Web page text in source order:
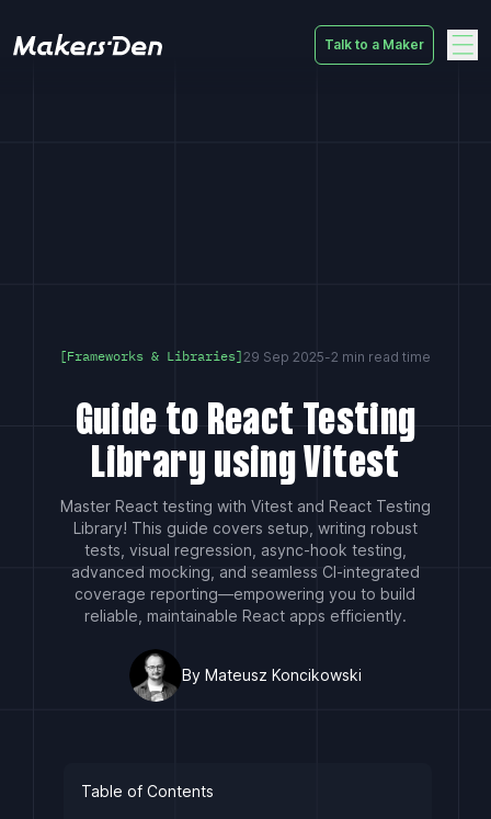
Talk to a Maker
[Frameworks & Libraries]29 Sep 2025-2 min read time
Guide to React Testing
Library using Vitest
Master React testing with Vitest and React Testing
Library! This guide covers setup, writing robust
tests, visual regression, async-hook testing,
advanced mocking, and seamless CI-integrated
coverage reporting—empowering you to build
reliable, maintainable React apps efficiently.
By Mateusz Koncikowski
Table of Contents